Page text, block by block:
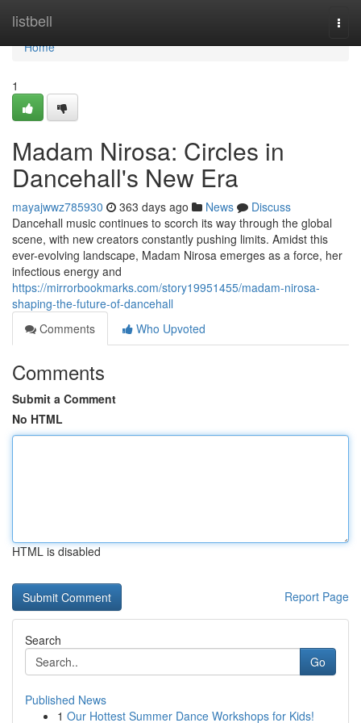
listbell
Home
Home
1
Madam Nirosa: Circles in
Dancehall's New Era
mayajwwz785930 363 days ago News
Discuss
Dancehall music continues to scorch its way through the global
scene, with new creators constantly pushing limits. Amidst this
ever-evolving landscape, Madam Nirosa emerges as a force, her
infectious energy and
https://mirrorbookmarks.com/story19951455/madam-nirosa-
shaping-the-future-of-dancehall
Comments
Who Upvoted
Comments
Submit a Comment
No HTML
HTML is disabled
Report Page
Search
Go
Published News
1 Our Hottest Summer Dance Workshops for Kids!